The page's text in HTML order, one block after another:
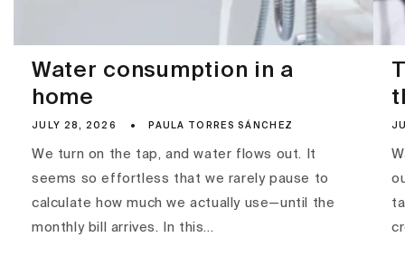
Water consumption in a
home
JULY 28, 2026 PAULA TORRES SÁNCHEZ
We turn on the tap, and water flows out. It
seems so effortless that we rarely pause to
calculate how much we actually use—until the
monthly bill arrives. In this...